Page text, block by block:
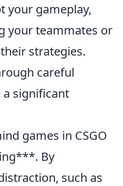
your gameplay,
your teammates or
strategies.
careful
a significant
games in CSGO
By
such as